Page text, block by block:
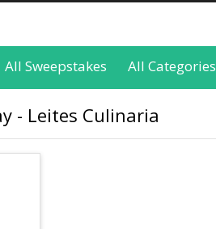
All Sweepstakes All Categories
- Leites Culinaria